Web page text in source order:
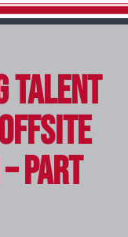
Talent
Part